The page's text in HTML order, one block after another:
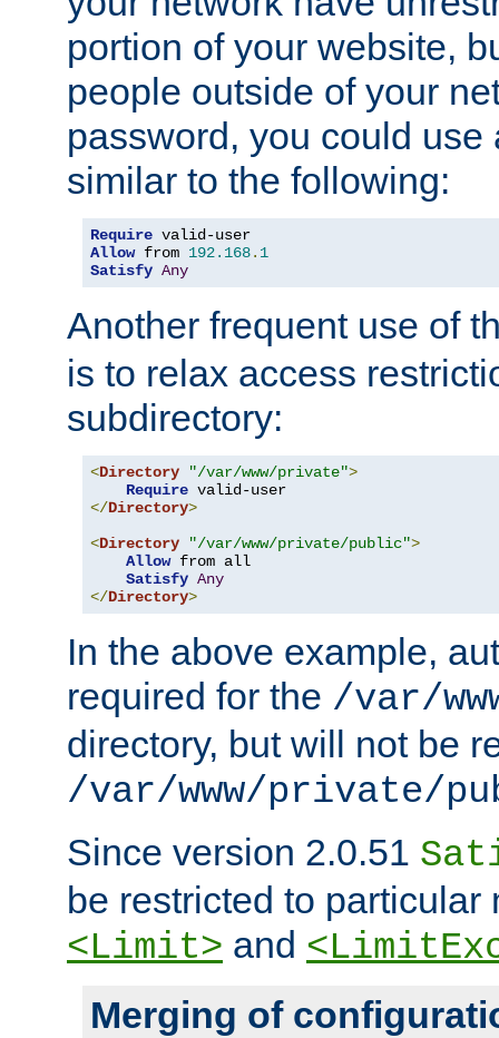
portion of your website,
people outside of your
password, you could use
similar to the following:
Require
Allow from 192.168. 1
Satisfy Any
Another frequent use of
is to relax access
subdirectory:
<Directory "/var/www/private">
Require
</Directory>
<Directory "/var/www/private/public">
Allow from all
Satisfy Any
</Directory>
In the above example,
required for the /var/
directory, but will not be
/var/www/private/
Since version 2.0.51
be restricted to particular
<Limit> and
Merging of